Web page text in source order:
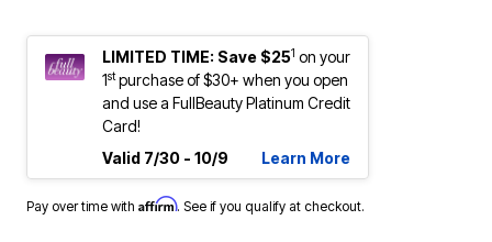
LIMITED TIME: Save $251 on your
1stpurchase of $30+ when you open
and use a FullBeauty Platinum Credit
Card!
Valid 7/30 - 10/9
Learn More
Pay over time with Affirm. See if you qualify at checkout.